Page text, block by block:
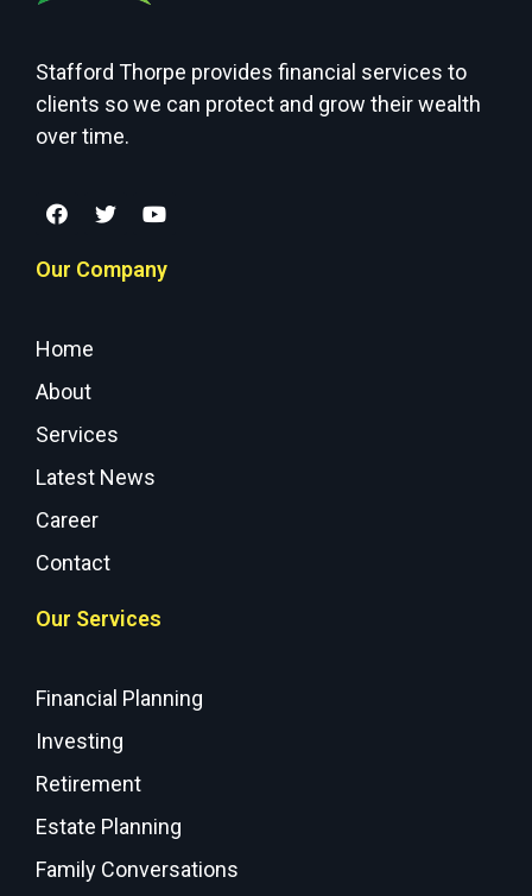
Stafford Thorpe provides financial services to
clients so we can protect and grow their wealth
over time.
Our Company
Home
About
Services
Latest News
Career
Contact
Our Services
Financial Planning
Investing
Retirement
Estate Planning
Family Conversations